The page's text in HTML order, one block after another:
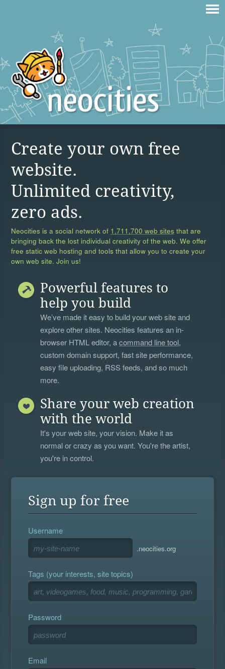
Create your own free
website.
Unlimited creativity,
zero ads.
Neocities is a social network of 1,711,700 web sites that are
bringing back the lost individual creativity of the web. We offer
free static web hosting and tools that allow you to create your
own web site. Join us!
Powerful features to
help you build
We’ve made it easy to build your web site and
explore other sites. Neocities features an in-
browser HTML editor, acommand line tool,
custom domain support, fast site performance,
easy file uploading, RSS feeds, and so much
more.
Share your web creation
with the world
It's your web site, your vision. Make it as
normal or crazy as you want. You're the artist,
you're in control.
Sign up for free
Username
.neocities.org
Tags (your interests, site topics)
Password
Email